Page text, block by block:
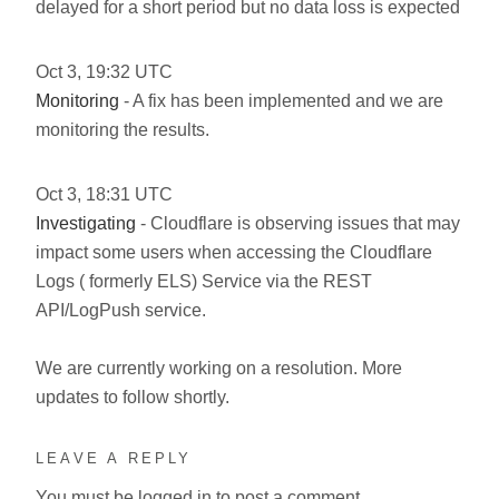
delayed for a short period but no data loss is expected
Oct3, 19:32 UTC
Monitoring - A fix has been implemented and we are
monitoring the results.
Oct3, 18:31 UTC
Investigating - Cloudflare is observing issues that may
impact some users when accessing the Cloudflare
Logs ( formerly ELS) Service via the REST
API/LogPush service.
We are currently working on a resolution. More
updates to follow shortly.
LEAVE A REPLY